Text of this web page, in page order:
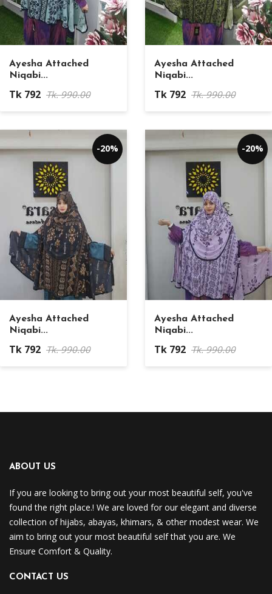
Ayesha Attached
Niqabi...
Tk 792 Tk. 990.00
Ayesha Attached
Niqabi...
Tk 792 Tk. 990.00
-20%
Ayesha Attached
Niqabi...
Tk 792 Tk. 990.00
-20%
Ayesha Attached
Niqabi...
Tk 792 Tk. 990.00
ABOUT US
If you are looking to bring out your most beautiful self, you've
found the right place.! We are loved for our elegant and diverse
collection of hijabs, abayas, khimars, & other modest wear. We
aim to bring out your most beautiful self that you are. We
Ensure Comfort & Quality.
CONTACT US